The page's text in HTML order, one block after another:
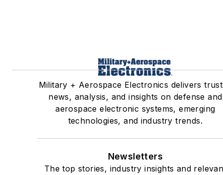
Military + Aerospace Electronics delivers
news, analysis, and insights on defense and
aerospace electronic systems, emerging
technologies, and industry trends.
Newsletters
The top stories, industry insights and